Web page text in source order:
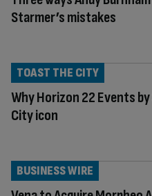
Starmer’s mistakes
Why Horizon 22 Events
City icon
TOAST THE CITY
BUSINESS WIRE